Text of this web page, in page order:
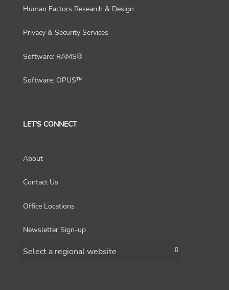
Human Factors Research & Design
Privacy & Security Services
Software: RAMS®
Software: OPUS™
LET'S CONNECT
About
Contact Us
Office Locations
Newsletter Sign-up